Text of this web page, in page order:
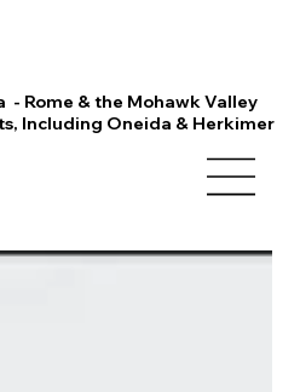
- Rome & the Mohawk Valley
Including Oneida & Herkimer